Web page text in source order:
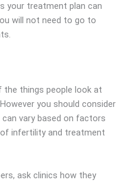
your treatment plan can
will not need to go to
things people look at
you should consider
vary based on factors
of infertility and treatment
ask clinics how they